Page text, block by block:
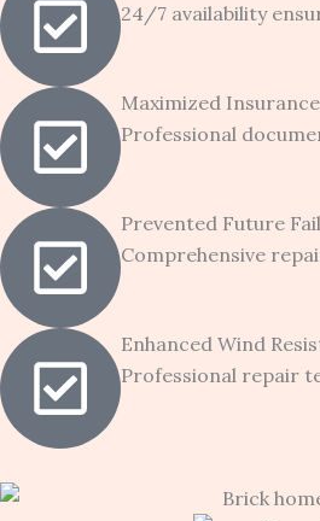
24/7 availability
Maximized
Professional
Prevented Future
Comprehensive
Enhanced Wind
Professional repair